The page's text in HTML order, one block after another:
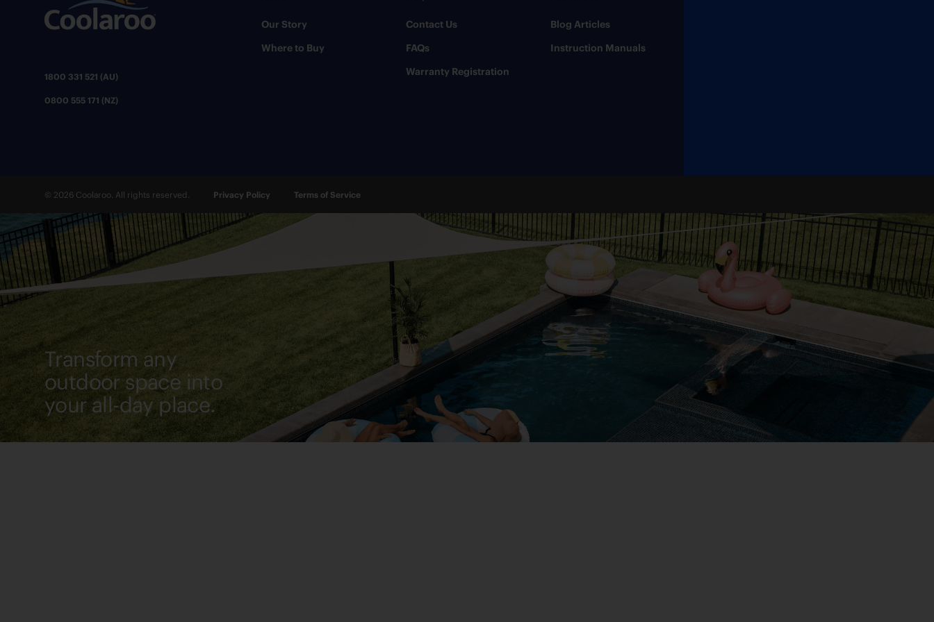
1800 331 521 (AU)
0800 555 171 (NZ)
Our Story
Where to Buy
Contact Us
FAQs
Warranty Registration
​Blog Articles
​Instruction Manuals
© 2026 Coolaroo. All rights reserved. Privacy Policy Terms of Service
Transform any
outdoor space into
your all-day place.